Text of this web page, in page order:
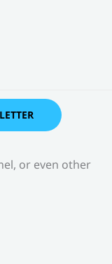
or even other